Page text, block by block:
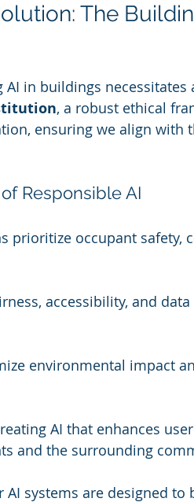
The
in buildings necessitates
, a robust ethical
ensuring we align with
Responsible AI
prioritize occupant safety,
accessibility, and
environmental impact
AI that enhances
and the surrounding
AI systems are designed to